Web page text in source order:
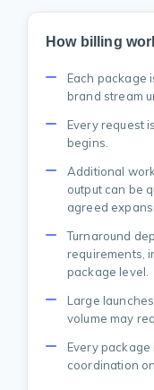
How billing
Each package
brand stream
Every request
begins.
Additional
output can be
agreed
Turnaround
requirements,
package level.
Large
volume may
Every
coordination